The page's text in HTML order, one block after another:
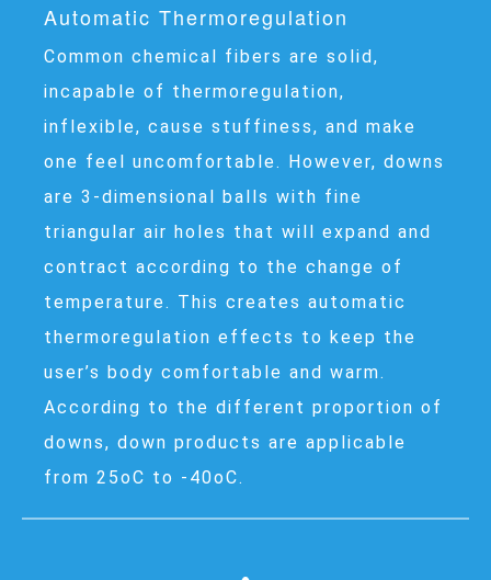
Automatic Thermoregulation
Common chemical fibers are solid,
incapable of thermoregulation,
inflexible, cause stuffiness, and make
one feel uncomfortable. However, downs
are 3-dimensional balls with fine
triangular air holes that will expand and
contract according to the change of
temperature. This creates automatic
thermoregulation effects to keep the
user’s body comfortable and warm.
According to the different proportion of
downs, down products are applicable
from 25oC to -40oC.